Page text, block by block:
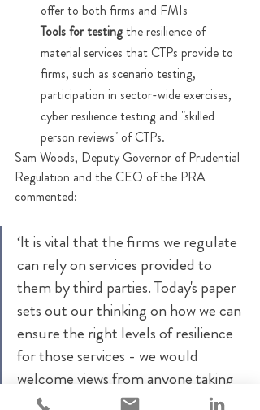
offer to both firms and FMIs
Tools for testing the resilience of
material services that CTPs provide to
firms, such as scenario testing,
participation in sector-wide exercises,
cyber resilience testing and "skilled
person reviews" of CTPs.
Sam Woods, Deputy Governor of Prudential
Regulation and the CEO of the PRA
commented:
‘It is vital that the firms we regulate
can rely on services provided to
them by third parties. Today's paper
sets out our thinking on how we can
ensure the right levels of resilience
for those services - we would
welcome views from anyone taking
an interest in this area.’